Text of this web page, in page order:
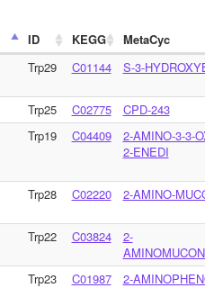
ID KEGG
MetaCyc
Trp29 C01144 S-3-
Trp25 C02775
CPD-243
Trp19 C04409
2-AMINO-3-3-
2-ENEDI
Trp28 C02220 2-AMINO-
Trp22 C03824
2-
Trp23 C01987
2-